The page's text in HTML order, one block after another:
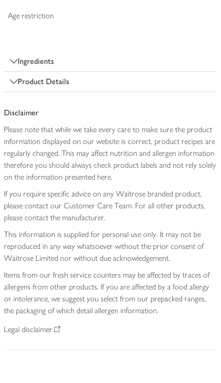
Age restriction
Ingredients
Product Details
Disclaimer
Please note that while we take every care to make sure the product
information displayed on our website is correct, product recipes are
regularly changed. This may affect nutrition and allergen information
therefore you should always check product labels and not rely solely
on the information presented here.
If you require specific advice on any Waitrose branded product,
please contact our Customer Care Team. For all other products,
please contact the manufacturer.
This information is supplied for personal use only. It may not be
reproduced in any way whatsoever without the prior consent of
Waitrose Limited nor without due acknowledgement.
Items from our fresh service counters may be affected by traces of
allergens from other products. If you are affected by a food allergy
or intolerance, we suggest you select from our prepacked ranges,
the packaging of which detail allergen information.
Legal disclaimer